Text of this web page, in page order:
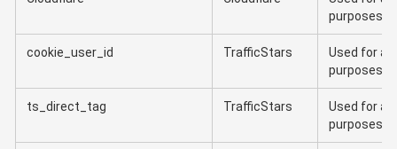
purposes
cookie_user_id TrafficStars
Used for
purposes
ts_direct_tag TrafficStars
Used for
purposes